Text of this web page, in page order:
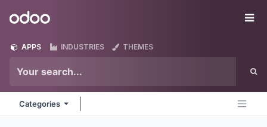
Odoo
APPS INDUSTRIES THEMES
Categories